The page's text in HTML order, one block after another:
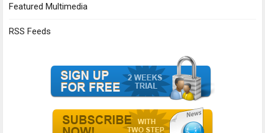
Featured Multimedia
RSS Feeds